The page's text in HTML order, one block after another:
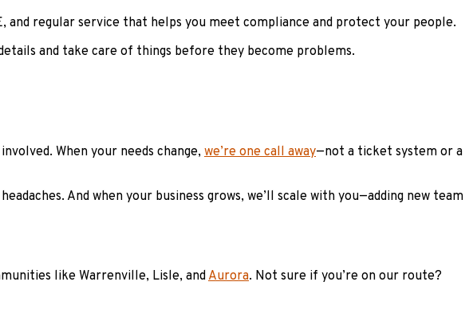
and regular service that helps you meet compliance and protect your people.
and take care of things before they become problems.
When your needs change,we’re one call away—not a ticket system or a
And when your business grows, we’ll scale with you—adding new team
like Warrenville, Lisle, and Aurora. Not sure if you’re on our route?